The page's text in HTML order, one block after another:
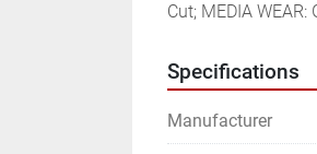
Cut; MEDIA
Specifications
Manufacturer